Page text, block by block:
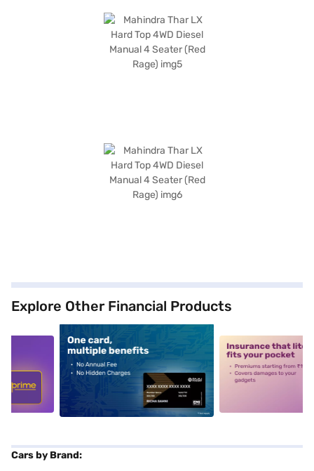
Explore Other Financial Products
alt1 alt2
Cars by Brand: